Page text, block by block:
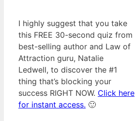
I highly suggest that you take
this FREE 30-second quiz from
best-selling author and Law of
Attraction guru, Natalie
Ledwell, to discover the #1
thing that’s blocking your
success RIGHT NOW. Click here
for instant access. 🙂